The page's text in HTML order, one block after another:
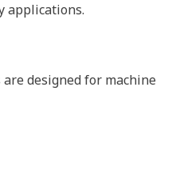
applications.
designed for machine